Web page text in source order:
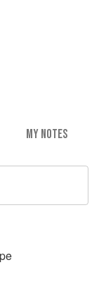
MY NOTES